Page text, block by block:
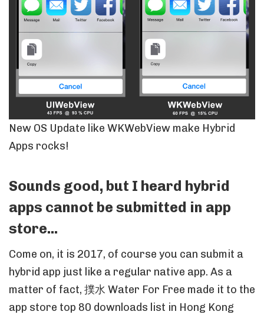
New OS Update like WKWebView make Hybrid
Apps rocks!
Sounds good, but I heard hybrid
apps cannot be submitted in app
store...
Come on, it is 2017, of course you can submit a
hybrid app just like a regular native app. As a
matter of fact, 撲水 Water For Free made it to the
app store top 80 downloads list in Hong Kong